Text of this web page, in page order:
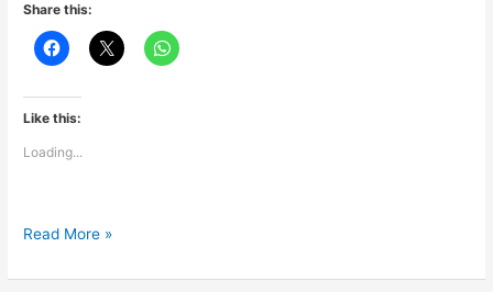
Share this:
Like this:
Loading...
Iss
Saal
Read More »